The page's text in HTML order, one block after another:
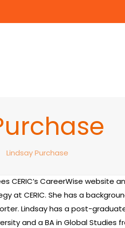
Lindsay Purchase
CERIC’s CareerWise website
at CERIC. She has a
Lindsay has a post-
and a BA in Global Studies